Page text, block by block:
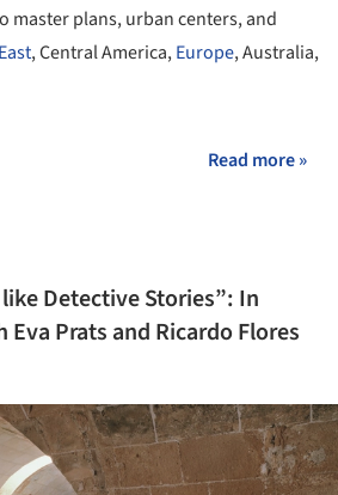
master plans, urban centers, and
, Central America,Europe, Australia,
Read more »
Detective Stories”: In
Prats and Ricardo Flores